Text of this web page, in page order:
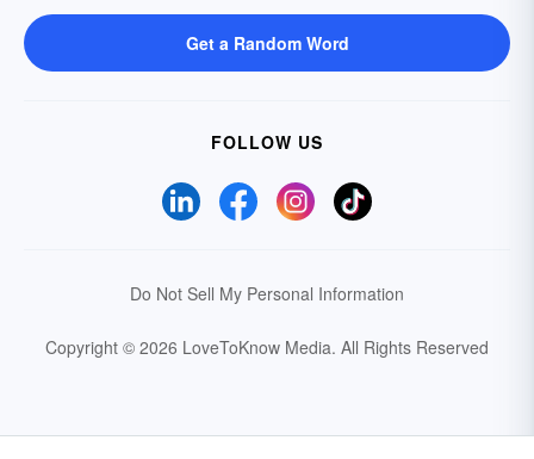
Get a Random Word
FOLLOW US
Do Not Sell My Personal Information
Copyright © 2026 LoveToKnow Media. All Rights Reserved